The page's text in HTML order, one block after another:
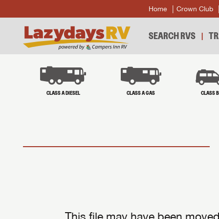
Home Crown Club
SEARCH RVS
CLASS A DIESEL CLASS A GAS CLASS B
This file may have been